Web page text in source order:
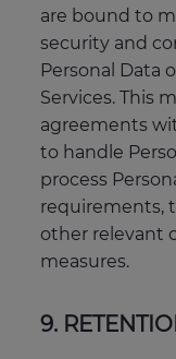
are bound to
security and
Personal Data
Services. This
agreements
to handle
process
requirements,
other relevant
measures.
9.